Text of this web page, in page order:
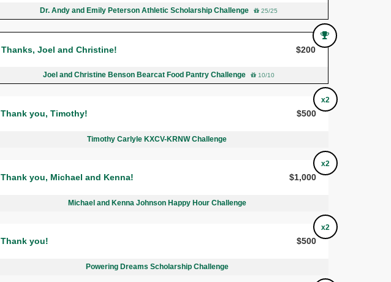
Dr. Andy and Emily Peterson Athletic Scholarship Challenge 25/25
Thanks, Joel and Christine! $200
Joel and Christine Benson Bearcat Food Pantry Challenge 10/10
x2
Thank you, Timothy! $500
Timothy Carlyle KXCV-KRNW Challenge
x2
Thank you, Michael and Kenna! $1,000
Michael and Kenna Johnson Happy Hour Challenge
x2
Thank you! $500
Powering Dreams Scholarship Challenge